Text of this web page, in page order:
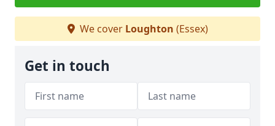
We cover Loughton (Essex)
Get in touch